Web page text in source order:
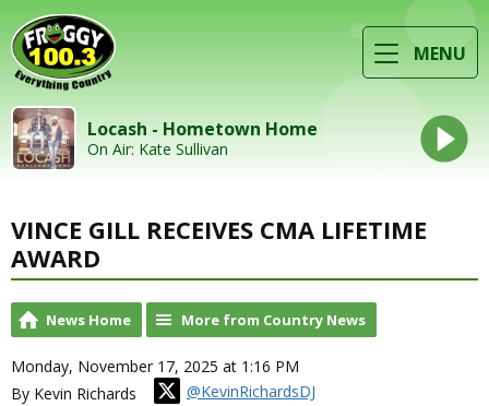
MENU
Locash - Hometown Home
On Air: Kate Sullivan
VINCE GILL RECEIVES CMA LIFETIME
AWARD
News Home More from Country News
Monday, November 17, 2025 at 1:16 PM
By Kevin Richards
@KevinRichardsDJ